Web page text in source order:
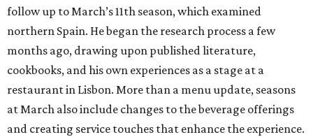
follow up to March’s 11th season, which examined
northern Spain. He began the research process a few
months ago, drawing upon published literature,
cookbooks, and his own experiences as a stage at a
restaurant in Lisbon. More than a menu update, seasons
at March also include changes to the beverage offerings
and creating service touches that enhance the experience.